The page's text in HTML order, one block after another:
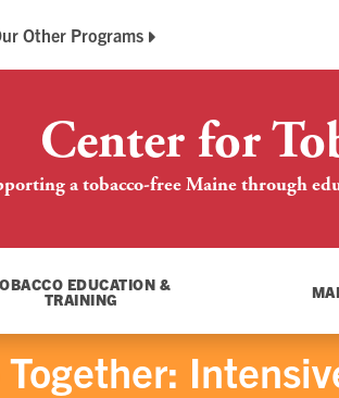
Other Programs
Center for
a tobacco-free Maine through
EDUCATION &
TRAINING